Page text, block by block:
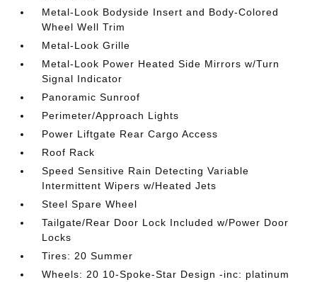
Metal-Look Bodyside Insert and Body-Colored
Wheel Well Trim
Metal-Look Grille
Metal-Look Power Heated Side Mirrors w/Turn
Signal Indicator
Panoramic Sunroof
Perimeter/Approach Lights
Power Liftgate Rear Cargo Access
Roof Rack
Speed Sensitive Rain Detecting Variable
Intermittent Wipers w/Heated Jets
Steel Spare Wheel
Tailgate/Rear Door Lock Included w/Power Door
Locks
Tires: 20 Summer
Wheels: 20 10-Spoke-Star Design -inc: platinum